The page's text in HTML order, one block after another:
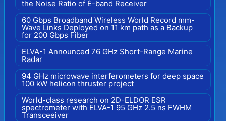
the Noise Ratio of E-band Receiver
60 Gbps Broadband Wireless World Record mm-
Wave Links Deployed on 11 km path as a Backup
for 200 Gbps Fiber
ELVA-1 Announced 76 GHz Short-Range Marine
Radar
94 GHz microwave interferometers for deep space
100 kW helicon thruster project
World-class research on 2D-ELDOR ESR
spectrometer with ELVA-1 95 GHz 2.5 ns FWHM
Transceeiver